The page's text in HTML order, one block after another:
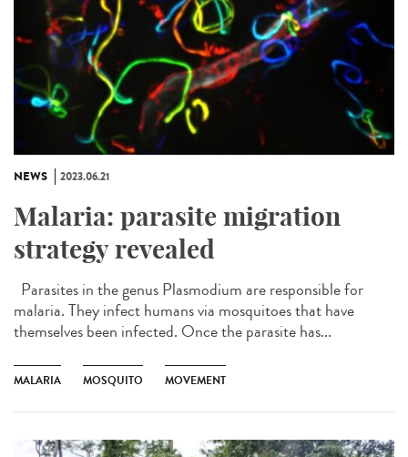
NEWS 2023.06.21
Malaria: parasite migration
strategy revealed
Parasites in the genus Plasmodium are responsible for
malaria. They infect humans via mosquitoes that have
themselves been infected. Once the parasite has...
MALARIA MOSQUITO MOVEMENT